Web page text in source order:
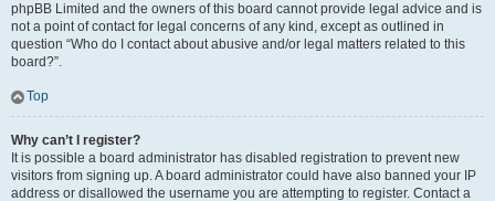
phpBB Limited and the owners of this board cannot provide legal advice and is
not a point of contact for legal concerns of any kind, except as outlined in
question “Who do I contact about abusive and/or legal matters related to this
board?”.
Top
Why can’t I register?
It is possible a board administrator has disabled registration to prevent new
visitors from signing up. A board administrator could have also banned your IP
address or disallowed the username you are attempting to register. Contact a